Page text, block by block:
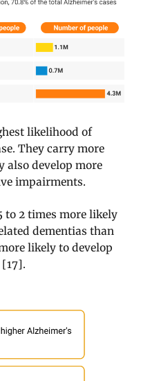
likelihood of
They carry more
also develop more
impairments.
to 2 times more likely
dementias than
likely to develop